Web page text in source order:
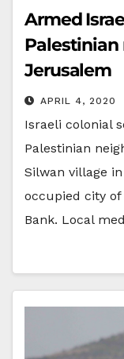
Armed
Palestinian
Jerusalem
APRIL 4, 2020
Israeli colonial
Palestinian
Silwan village
occupied city
Bank. Local